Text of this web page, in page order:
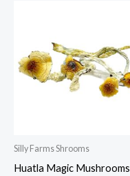
Silly Farms Shrooms
Huatla Magic Mushrooms